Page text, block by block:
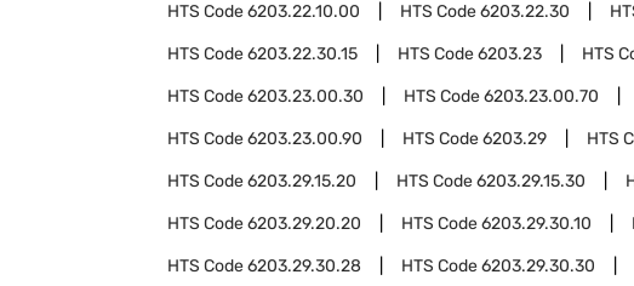
HTS Code6203.22.10.00 HTS Code6203.22.30
HTS Code6203.22.30.15 HTS Code6203.23 HTS
HTS Code6203.23.00.30 HTS Code6203.23.00.70
HTS Code6203.23.00.90 HTS Code6203.29 HTS
HTS Code6203.29.15.20 HTS Code6203.29.15.30
HTS Code6203.29.20.20 HTS Code6203.29.30.10
HTS Code6203.29.30.28 HTS Code6203.29.30.30